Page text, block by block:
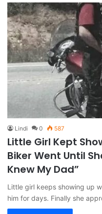
Lindi 0 587
Little Girl Kept
Biker Went Until
Knew My Dad”
Little girl keeps showing up
him for days. Finally she